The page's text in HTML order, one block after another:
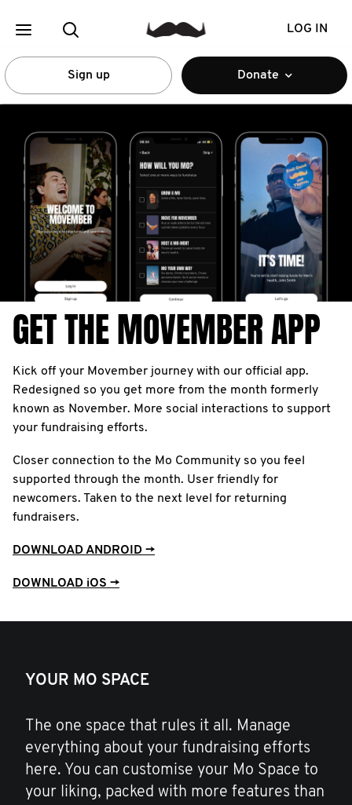
LOG IN
Sign up Donate
GET THE MOVEMBER APP
Kick off your Movember journey with our official app.
Redesigned so you get more from the month formerly
known as November. More social interactions to support
your fundraising efforts.
Closer connection to the Mo Community so you feel
supported through the month. User friendly for
newcomers. Taken to the next level for returning
fundraisers.
DOWNLOAD ANDROID →
DOWNLOAD iOS →
YOUR MO SPACE
The one space that rules it all. Manage
everything about your fundraising efforts
here. You can customise your Mo Space to
your liking, packed with more features than